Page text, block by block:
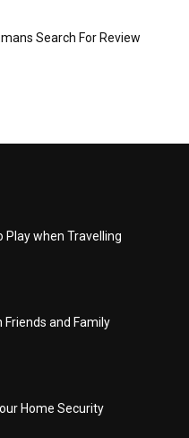
Search For Review
Play when Travelling
Friends and Family
Home Security